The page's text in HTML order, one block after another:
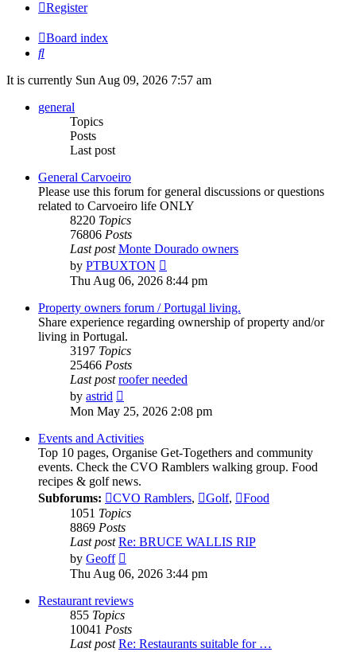
Register
Board index
Search
It is currently Sun Aug 09, 2026 7:57 am
general
Topics
Posts
Last post
General Carvoeiro
Please use this forum for general discussions or questions
related to Carvoeiro life ONLY
8220 Topics
76806 Posts
Last post Monte Dourado owners
by PTBUXTON
the
post
Thu Aug 06, 2026 8:44 pm
Property owners forum / Portugal living.
Share experience regarding ownership of property and/or
living in Portugal.
3197 Topics
25466 Posts
Last post roofer needed
by astrid
the
latest
post
Mon May 25, 2026 2:08 pm
Events and Activities
Top 10 pages, Organise Get-Togethers and community
events. Check the CVO Ramblers walking group. Food
recipes & golf news.
Subforums:
CVO Ramblers, Golf,
Food
1051 Topics
8869 Posts
Last post Re: BRUCE WALLIS RIP
by Geoff
the
latest
post
Thu Aug 06, 2026 3:44 pm
Restaurant reviews
855 Topics
10041 Posts
Last post Re: Restaurants suitable for …